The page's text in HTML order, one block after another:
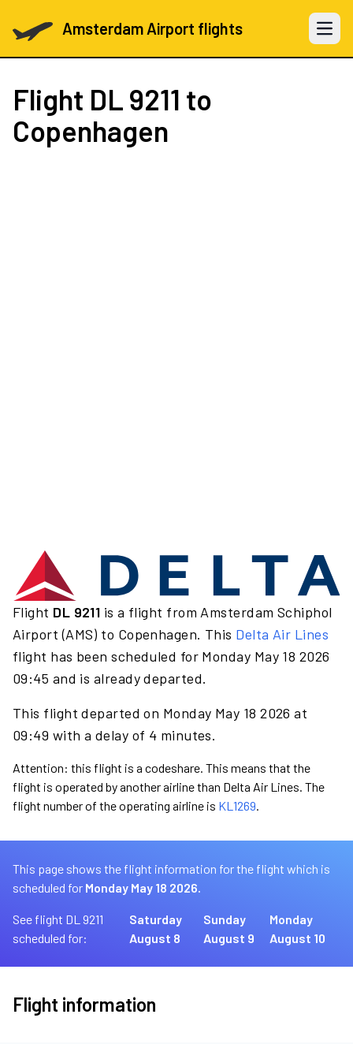
Amsterdam Airport flights Open
Flight DL 9211 to
Copenhagen
Flight DL 9211 is a flight from Amsterdam Schiphol
Airport (AMS) to Copenhagen. This Delta Air Lines
flight has been scheduled for Monday May 18 2026
09:45 and is already departed.
This flight departed on Monday May 18 2026 at
09:49 with a delay of 4 minutes.
Attention: this flight is a codeshare. This means that the
flight is operated by another airline than Delta Air Lines. The
flight number of the operating airline is KL1269.
This page shows the flight information for the flight which is
scheduled for Monday May 18 2026.
See flight DL 9211
scheduled for:
Saturday
August 8
Sunday
August 9
Monday
August 10
Flight information